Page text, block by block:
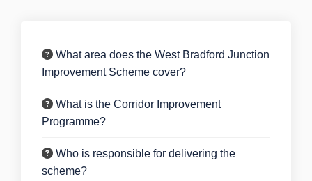
What area does the West Bradford Junction
Improvement Scheme cover?
What is the Corridor Improvement
Programme?
Who is responsible for delivering the
scheme?